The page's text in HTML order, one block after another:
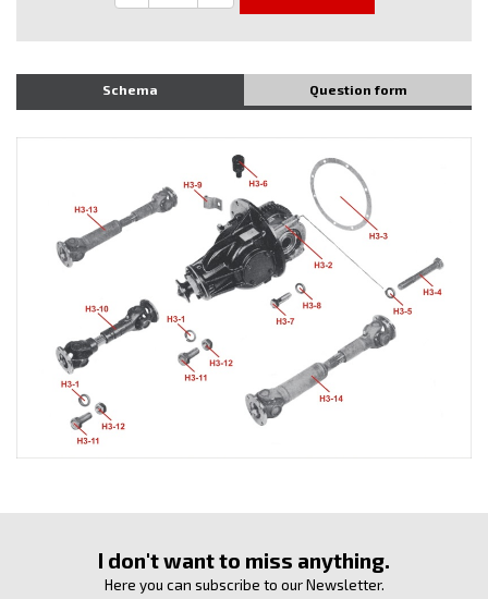
Schema Question form
I don't want to miss anything.
Here you can subscribe to our Newsletter.